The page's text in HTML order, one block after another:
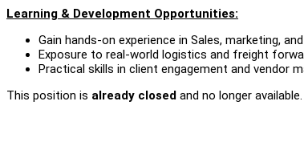
Learning & Development Opportunities:
Gain hands-on experience in Sales, marketing,
Exposure to real-world logistics and freight
Practical skills in client engagement and vendor
This position is already closed and no longer available.